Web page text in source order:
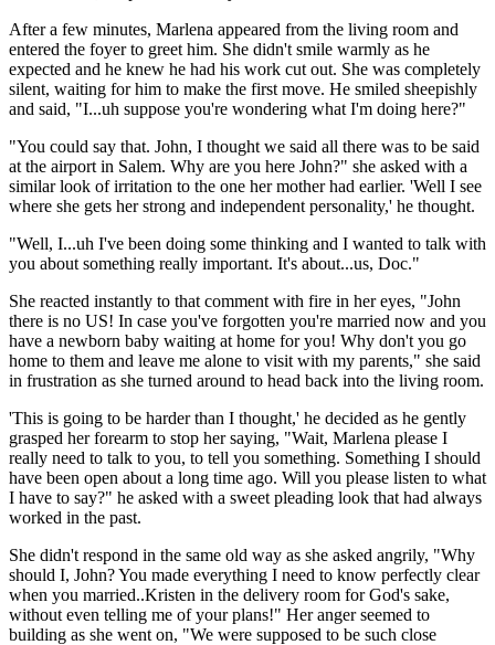
After a few minutes, Marlena appeared from the living room and
entered the foyer to greet him. She didn't smile warmly as he
expected and he knew he had his work cut out. She was completely
silent, waiting for him to make the first move. He smiled sheepishly
and said, "I...uh suppose you're wondering what I'm doing here?"
"You could say that. John, I thought we said all there was to be said
at the airport in Salem. Why are you here John?" she asked with a
similar look of irritation to the one her mother had earlier. 'Well I see
where she gets her strong and independent personality,' he thought.
"Well, I...uh I've been doing some thinking and I wanted to talk with
you about something really important. It's about...us, Doc."
She reacted instantly to that comment with fire in her eyes, "John
there is no US! In case you've forgotten you're married now and you
have a newborn baby waiting at home for you! Why don't you go
home to them and leave me alone to visit with my parents," she said
in frustration as she turned around to head back into the living room.
'This is going to be harder than I thought,' he decided as he gently
grasped her forearm to stop her saying, "Wait, Marlena please I
really need to talk to you, to tell you something. Something I should
have been open about a long time ago. Will you please listen to what
I have to say?" he asked with a sweet pleading look that had always
worked in the past.
She didn't respond in the same old way as she asked angrily, "Why
should I, John? You made everything I need to know perfectly clear
when you married..Kristen in the delivery room for God's sake,
without even telling me of your plans!" Her anger seemed to
building as she went on, "We were supposed to be such close